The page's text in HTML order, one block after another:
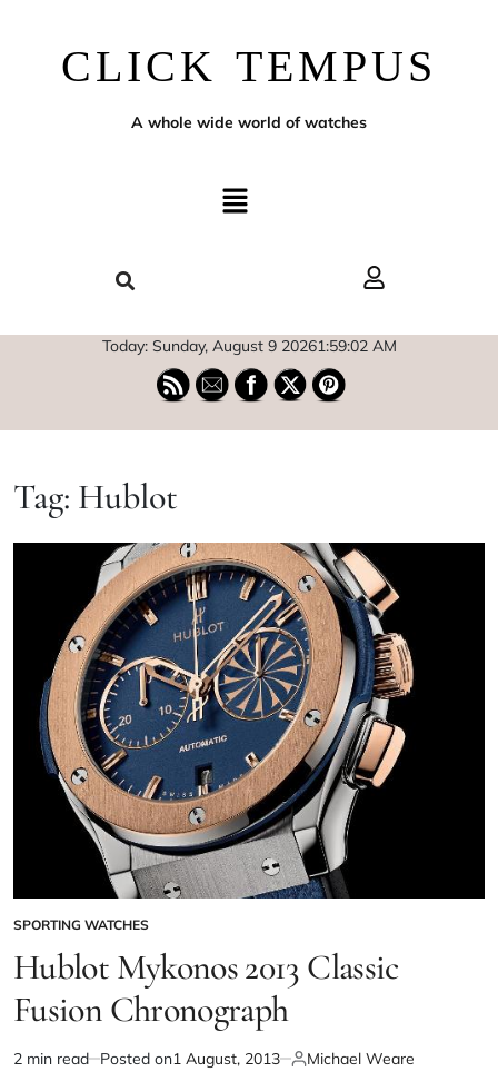
CLICK TEMPUS
A whole wide world of watches
Today: Sunday, August 9 20261:59:03 AM
Tag: Hublot
SPORTING WATCHES
Hublot Mykonos 2013 Classic
Fusion Chronograph
2 min read Posted on1 August, 2013 Michael Weare